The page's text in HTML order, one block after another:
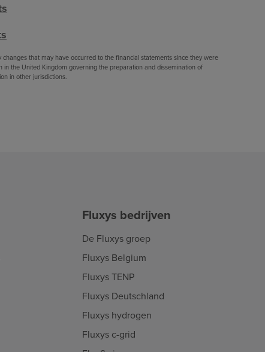
that may have occurred to the financial statements since they were
in the United Kingdom governing the preparation and dissemination of
in other jurisdictions.
Fluxys bedrijven
De Fluxys groep
Fluxys Belgium
Fluxys TENP
Fluxys Deutschland
Fluxys hydrogen
Fluxys c-grid